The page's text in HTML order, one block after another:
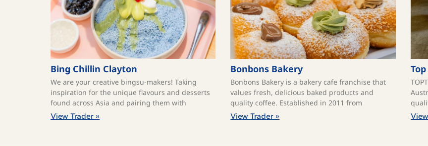
Bing Chillin Clayton
We are your creative bingsu-makers! Taking
inspiration for the unique flavours and desserts
found across Asia and pairing them with
View Trader »
Bonbons Bakery
Bonbons Bakery is a bakery cafe franchise that
values fresh, delicious baked products and
quality coffee. ​Established in 2011 from
View Trader »